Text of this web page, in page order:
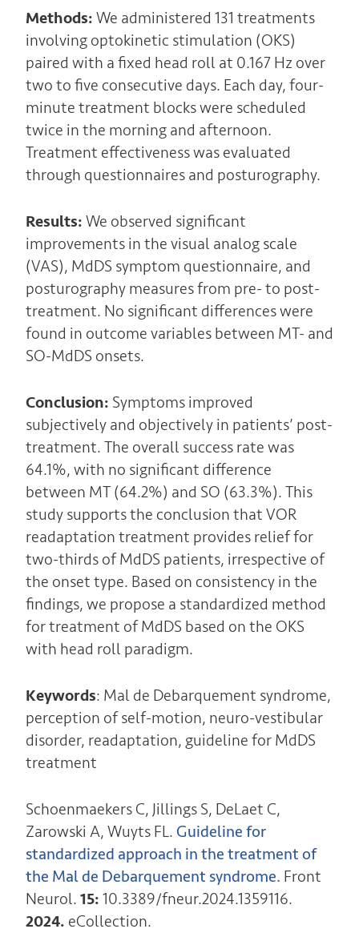
Methods: We administered 131 treatments
involving optokinetic stimulation (OKS)
paired with a fixed head roll at 0.167 Hz over
two to five consecutive days. Each day, four-
minute treatment blocks were scheduled
twice in the morning and afternoon.
Treatment effectiveness was evaluated
through questionnaires and posturography.
Results: We observed significant
improvements in the visual analog scale
(VAS), MdDS symptom questionnaire, and
posturography measures from pre- to post-
treatment. No significant differences were
found in outcome variables between MT- and
SO-MdDS onsets.
Conclusion: Symptoms improved
subjectively and objectively in patients’ post-
treatment. The overall success rate was
64.1%, with no significant difference
between MT (64.2%) and SO (63.3%). This
study supports the conclusion that VOR
readaptation treatment provides relief for
two-thirds of MdDS patients, irrespective of
the onset type. Based on consistency in the
findings, we propose a standardized method
for treatment of MdDS based on the OKS
with head roll paradigm.
Keywords: Mal de Debarquement syndrome,
perception of self-motion, neuro-vestibular
disorder, readaptation, guideline for MdDS
treatment
Schoenmaekers C, Jillings S, DeLaet C,
Zarowski A, Wuyts FL. Guideline for
standardized approach in the treatment of
the Mal de Debarquement syndrome. Front
Neurol. 15: 10.3389/fneur.2024.1359116.
2024. eCollection.